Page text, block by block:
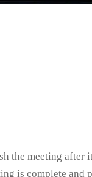
the meeting
is complete and